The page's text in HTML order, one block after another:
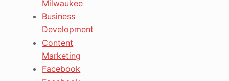
Milwaukee
Business
Development
Content
Marketing
Facebook